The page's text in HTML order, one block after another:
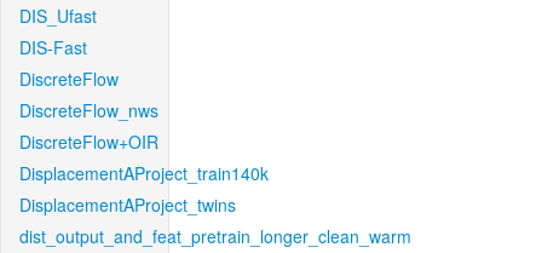
DIS_Ufast
DIS-Fast
DiscreteFlow
DiscreteFlow_nws
DiscreteFlow+OIR
DisplacementAProject_train140k
DisplacementAProject_twins
dist_output_and_feat_pretrain_longer_clean_warm